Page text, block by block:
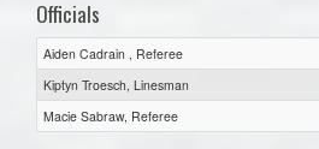
Officials
Aiden Cadrain , Referee
Kiptyn Troesch, Linesman
Macie Sabraw, Referee